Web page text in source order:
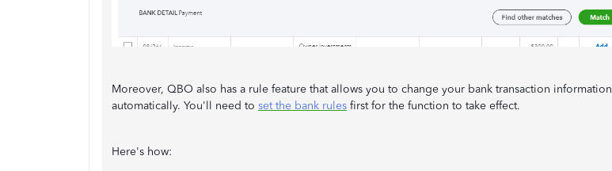
Moreover, QBO also has a rule feature that allows you to change your bank transaction information
automatically. You'll need to set the bank rules first for the function to take effect.
Here's how: